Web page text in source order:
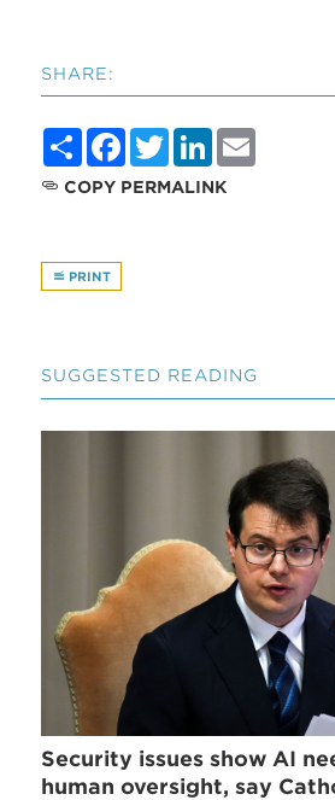
SHARE:
ShareFacebook
TwitterLinkedIn
COPY PERMALINK
PRINT
SUGGESTED READING
Security issues show AI
human oversight, say